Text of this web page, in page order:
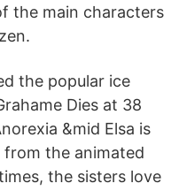
the main characters
the popular ice
Dies at 38
&mid Elsa is
the animated
the sisters love